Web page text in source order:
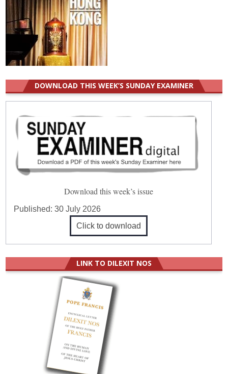
DOWNLOAD THIS WEEK’S SUNDAY EXAMINER
Download this week’s issue
Published:30 July 2026
Click to download
LINK TO DILEXIT NOS